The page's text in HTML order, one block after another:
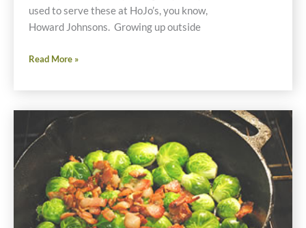
used to serve these at HoJo’s, you know,
Howard Johnsons. Growing up outside
Gluten
Dairy
Chicken
Croquettes
Recipes
Read More »